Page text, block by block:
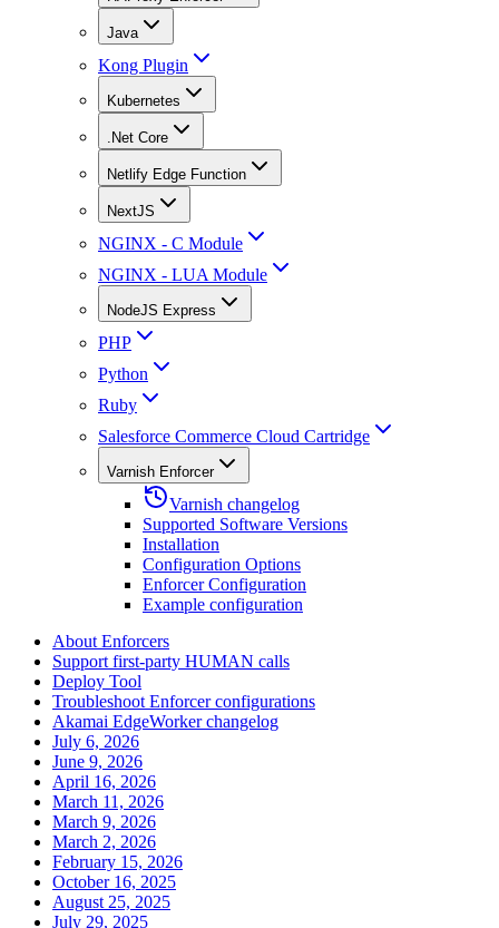
Java
Kong Plugin
Kubernetes
.Net Core
Netlify Edge Function
NextJS
NGINX - C Module
NGINX - LUA Module
NodeJS Express
PHP
Python
Ruby
Salesforce Commerce Cloud Cartridge
Varnish Enforcer
Varnish changelog
Supported Software Versions
Installation
Configuration Options
Enforcer Configuration
Example configuration
About Enforcers
Support first-party HUMAN calls
Deploy Tool
Troubleshoot Enforcer configurations
Akamai EdgeWorker changelog
July 6, 2026
June 9, 2026
April 16, 2026
March 11, 2026
March 9, 2026
March 2, 2026
February 15, 2026
October 16, 2025
August 25, 2025
July 29, 2025